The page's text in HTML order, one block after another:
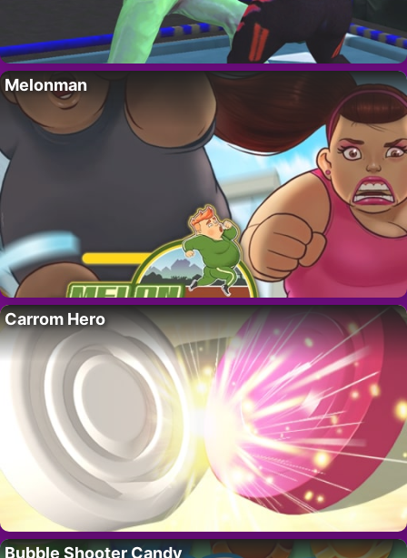
Melonman
Carrom Hero
Bubble Shooter Candy